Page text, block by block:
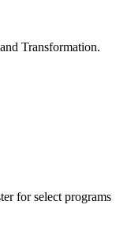
Transformation.
for select programs